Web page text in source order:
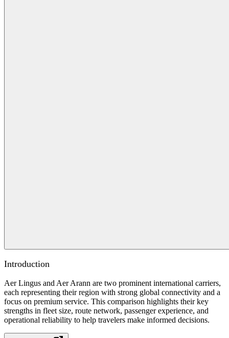
Introduction
Aer Lingus and Aer Arann are two prominent international carriers,
each representing their region with strong global connectivity and a
focus on premium service. This comparison highlights their key
strengths in fleet size, route network, passenger experience, and
operational reliability to help travelers make informed decisions.